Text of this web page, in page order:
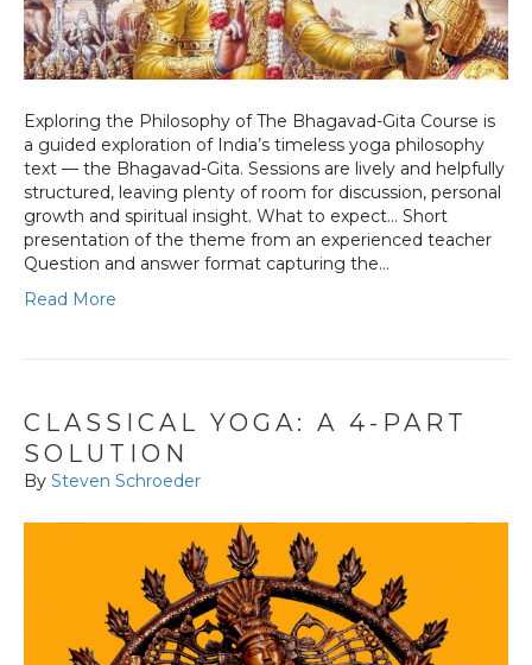
Exploring the Philosophy of The Bhagavad-Gita Course is
a guided exploration of India’s timeless yoga philosophy
text — the Bhagavad-Gita. Sessions are lively and helpfully
structured, leaving plenty of room for discussion, personal
growth and spiritual insight. What to expect… Short
presentation of the theme from an experienced teacher
Question and answer format capturing the…
Read More
CLASSICAL YOGA: A 4-PART
SOLUTION
By Steven Schroeder